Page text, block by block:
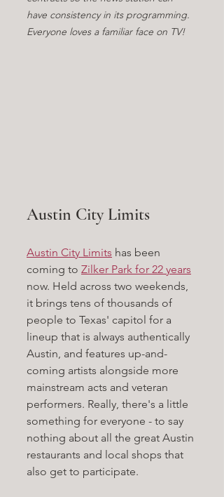
have consistency in its programming.
Everyone loves a familiar face on TV!
Austin City Limits
Austin City Limits has been
coming to Zilker Park for 22 years
now. Held across two weekends,
it brings tens of thousands of
people to Texas' capitol for a
lineup that is always authentically
Austin, and features up-and-
coming artists alongside more
mainstream acts and veteran
performers. Really, there's a little
something for everyone - to say
nothing about all the great Austin
restaurants and local shops that
also get to participate.